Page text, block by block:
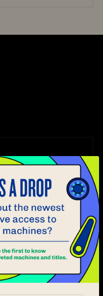
CUSTOMER CARE
CONTACT
FAQ
POLICY
OPERATORS